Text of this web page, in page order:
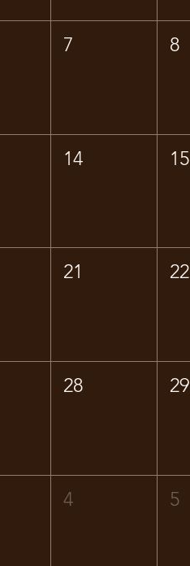
7 8
14 15
21 22
28 29
4 5